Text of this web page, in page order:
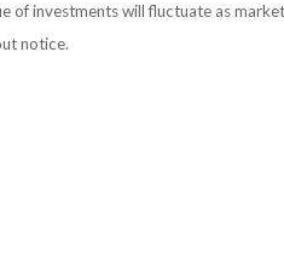
of investments will fluctuate as
notice.